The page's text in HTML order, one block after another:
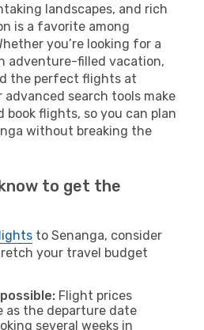
landscapes, and rich
is a favorite among
you’re looking for a
adventure-filled vacation,
the perfect flights at
advanced search tools make
book flights, so you can plan
without breaking the
to get the
to Senanga, consider
your travel budget
Flight prices
as the departure date
several weeks in